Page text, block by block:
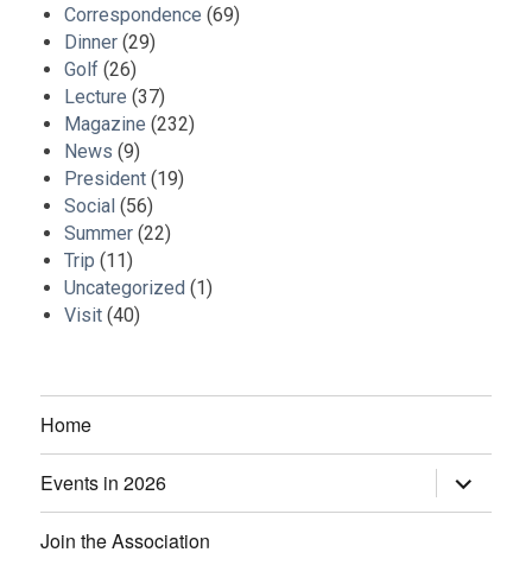
Correspondence (69)
Dinner (29)
Golf (26)
Lecture (37)
Magazine (232)
News (9)
President (19)
Social (56)
Summer (22)
Trip (11)
Uncategorized (1)
Visit (40)
Home
Events in 2026
expand
child
Join the Association